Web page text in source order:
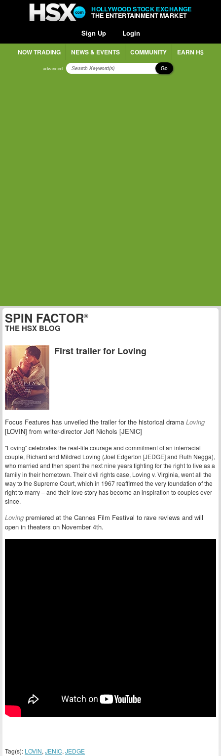
HOLLYWOOD STOCK EXCHANGE
THE ENTERTAINMENT MARKET
Sign Up Login
NOW TRADING NEWS & EVENTS COMMUNITY EARN H$
advanced Go
SPIN FACTOR®
THE HSX BLOG
First trailer for Loving
Focus Features has unveiled the trailer for the historical drama Loving
[LOVIN] from writer-director Jeff Nichols [JENIC]
"Loving" celebrates the real-life courage and commitment of an interracial
couple, Richard and Mildred Loving (Joel Edgerton [JEDGE] and Ruth Negga),
who married and then spent the next nine years fighting for the right to live as a
family in their hometown. Their civil rights case, Loving v. Virginia, went all the
way to the Supreme Court, which in 1967 reaffirmed the very foundation of the
right to marry – and their love story has become an inspiration to couples ever
since.
Loving premiered at the Cannes Film Festival to rave reviews and will
open in theaters on November 4th.
Tag(s): LOVIN, JENIC, JEDGE